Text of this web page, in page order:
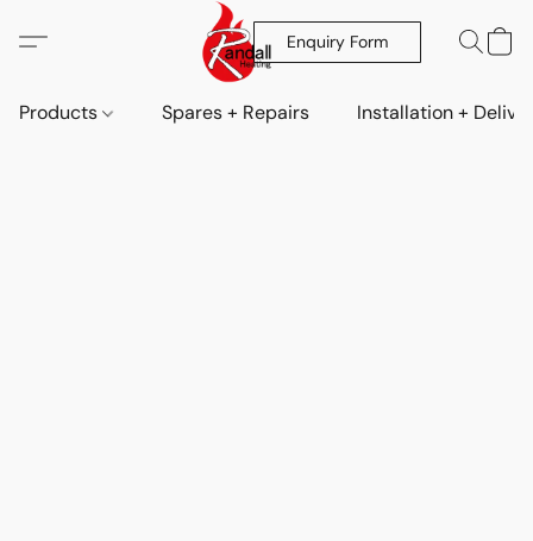
Enquiry Form
Products Spares + Repairs Installation +